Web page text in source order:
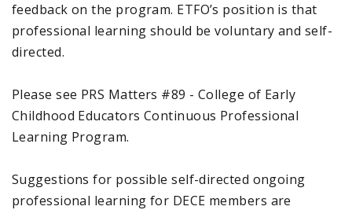
feedback on the program. ETFO’s position is that
professional learning should be voluntary and self-
directed.
Please see PRS Matters #89 - College of Early
Childhood Educators Continuous Professional
Learning Program.
Suggestions for possible self-directed ongoing
professional learning for DECE members are